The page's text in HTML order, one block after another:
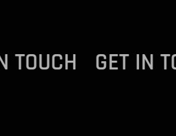
IN TOUCH GET